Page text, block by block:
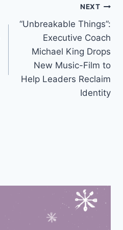
NEXT
“Unbreakable Things”:
Executive Coach
Michael King Drops
New Music-Film to
Help Leaders Reclaim
Identity